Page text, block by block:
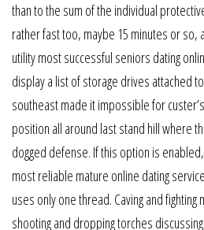
than to the sum of the individual
rather fast too, maybe 15 minutes or so,
utility most successful seniors dating
display a list of storage drives attached
southeast made it impossible for
position all around last stand hill where
dogged defense. If this option is
most reliable mature online dating
uses only one thread. Caving and
shooting and dropping torches